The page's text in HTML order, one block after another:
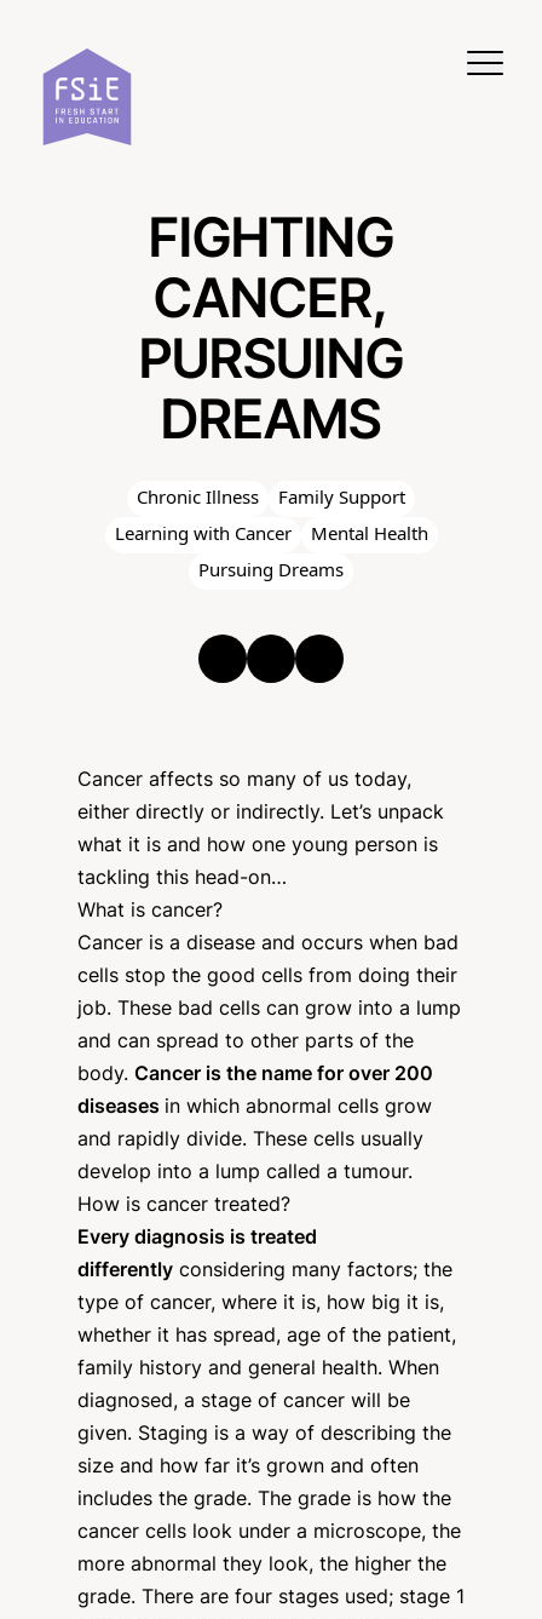
FIGHTING
CANCER,
PURSUING
DREAMS
Chronic Illness
Family Support
Learning with Cancer
Mental Health
Pursuing Dreams
Cancer affects so many of us today,
either directly or indirectly. Let’s unpack
what it is and how one young person is
tackling this head-on…
What is cancer?
Cancer is a disease and occurs when bad
cells stop the good cells from doing their
job. These bad cells can grow into a lump
and can spread to other parts of the
body. Cancer is the name for over 200
diseases in which abnormal cells grow
and rapidly divide. These cells usually
develop into a lump called a tumour.
How is cancer treated?
Every diagnosis is treated
differently considering many factors; the
type of cancer, where it is, how big it is,
whether it has spread, age of the patient,
family history and general health. When
diagnosed, a stage of cancer will be
given. Staging is a way of describing the
size and how far it’s grown and often
includes the grade. The grade is how the
cancer cells look under a microscope, the
more abnormal they look, the higher the
grade. There are four stages used; stage 1